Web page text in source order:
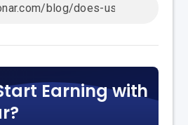
Earning with